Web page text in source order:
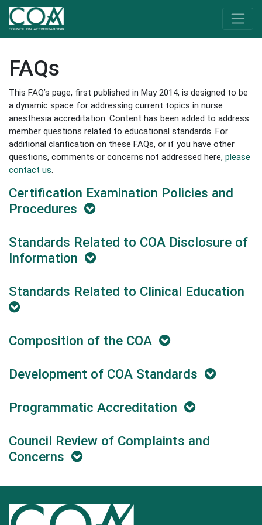
FAQs
This FAQ’s page, first published in May 2014, is designed to be
a dynamic space for addressing current topics in nurse
anesthesia accreditation. Content has been added to address
member questions related to educational standards. For
additional clarification on these FAQs, or if you have other
questions, comments or concerns not addressed here, please
contact us.
Certification Examination Policies and
Procedures
Standards Related to COA Disclosure of
Information
Standards Related to Clinical Education
Composition of the COA
Development of COA Standards
Programmatic Accreditation
Council Review of Complaints and
Concerns